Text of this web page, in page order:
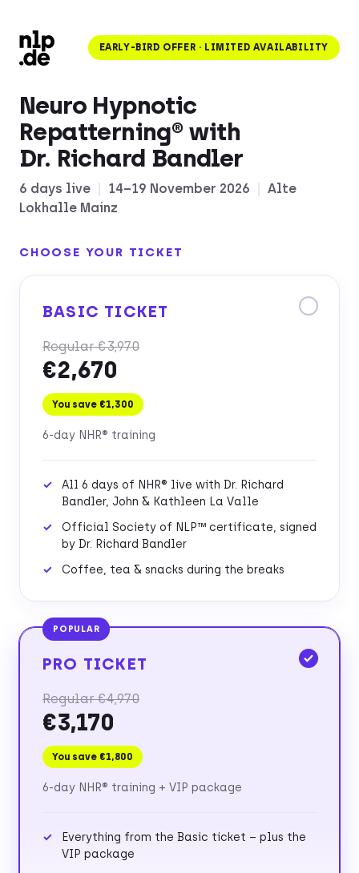
EARLY-BIRD OFFER · LIMITED AVAILABILITY
Neuro Hypnotic
Repatterning® with
Dr. Richard Bandler
6 days live 14–19 November 2026
Alte
Lokhalle Mainz
CHOOSE YOUR TICKET
BASIC TICKET
Regular €3,970
€2,670
You save €1,300
6-day NHR® training
All 6 days of NHR® live with Dr. Richard
Bandler, John & Kathleen La Valle
Official Society of NLP™ certificate, signed
by Dr. Richard Bandler
Coffee, tea & snacks during the breaks
POPULAR
PRO TICKET
Regular €4,970
€3,170
You save €1,800
6-day NHR® training + VIP package
Everything from the Basic ticket – plus the
VIP package